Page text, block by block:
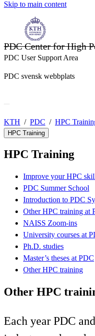
Skip to main content
PDC Center for High
PDC User Support Area
PDC svensk webbplats
KTH PDC HPC
HPC Training
HPC Training
Improve your HPC
PDC Summer School
Introduction to PDC
Other HPC training at
NAISS Zoom-ins
University courses at
Ph.D. studies
Master’s theses at PDC
Other HPC training
Other HPC
Each year PDC